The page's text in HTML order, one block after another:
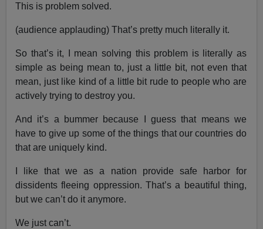
This is problem solved.
(audience applauding) That’s pretty much literally it.
So that’s it, I mean solving this problem is literally as
simple as being mean to, just a little bit, not even that
mean, just like kind of a little bit rude to people who are
actively trying to destroy you.
And it’s a bummer because I guess that means we
have to give up some of the things that our countries do
that are uniquely kind.
I like that we as a nation provide safe harbor for
dissidents fleeing oppression. That’s a beautiful thing,
but we can’t do it anymore.
We just can’t.